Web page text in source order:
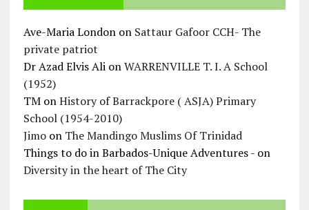
Ave-Maria Londonon Sattaur Gafoor CCH- The
private patriot
Dr Azad Elvis AlionWARRENVILLE T. I. A School
(1952)
TMonHistory of Barrackpore ( ASJA) Primary
School (1954-2010)
Jimoon The Mandingo Muslims Of Trinidad
Things to do in Barbados-Unique Adventures -on
Diversity in the heart of The City